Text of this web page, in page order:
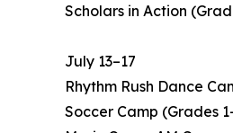
Scholars in Action
July 13–17
Rhythm Rush Dance
Soccer Camp (Grades